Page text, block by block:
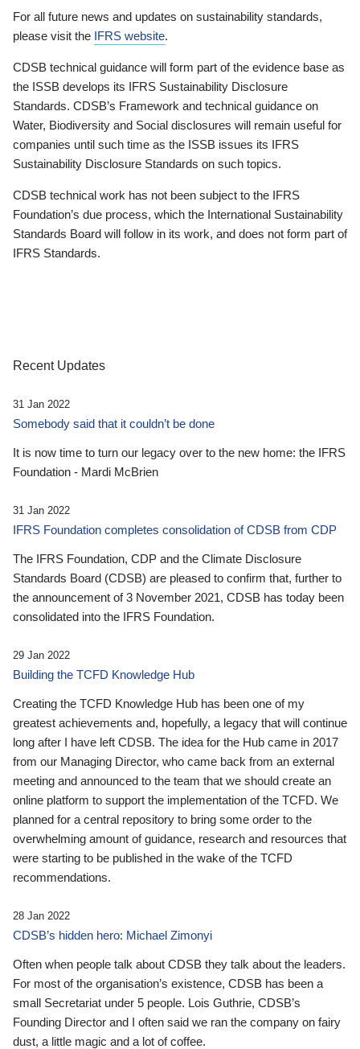
For all future news and updates on sustainability standards,
please visit the IFRS website.
CDSB technical guidance will form part of the evidence base as
the ISSB develops its IFRS Sustainability Disclosure
Standards. CDSB’s Framework and technical guidance on
Water, Biodiversity and Social disclosures will remain useful for
companies until such time as the ISSB issues its IFRS
Sustainability Disclosure Standards on such topics.
CDSB technical work has not been subject to the IFRS
Foundation’s due process, which the International Sustainability
Standards Board will follow in its work, and does not form part of
IFRS Standards.
Recent Updates
31 Jan 2022
Somebody said that it couldn’t be done
It is now time to turn our legacy over to the new home: the IFRS
Foundation - Mardi McBrien
31 Jan 2022
IFRS Foundation completes consolidation of CDSB from CDP
The IFRS Foundation, CDP and the Climate Disclosure
Standards Board (CDSB) are pleased to confirm that, further to
the announcement of 3 November 2021, CDSB has today been
consolidated into the IFRS Foundation.
29 Jan 2022
Building the TCFD Knowledge Hub
Creating the TCFD Knowledge Hub has been one of my
greatest achievements and, hopefully, a legacy that will continue
long after I have left CDSB. The idea for the Hub came in 2017
from our Managing Director, who came back from an external
meeting and announced to the team that we should create an
online platform to support the implementation of the TCFD. We
planned for a central repository to bring some order to the
overwhelming amount of guidance, research and resources that
were starting to be published in the wake of the TCFD
recommendations.
28 Jan 2022
CDSB’s hidden hero: Michael Zimonyi
Often when people talk about CDSB they talk about the leaders.
For most of the organisation’s existence, CDSB has been a
small Secretariat under 5 people. Lois Guthrie, CDSB’s
Founding Director and I often said we ran the company on fairy
dust, a little magic and a lot of coffee.